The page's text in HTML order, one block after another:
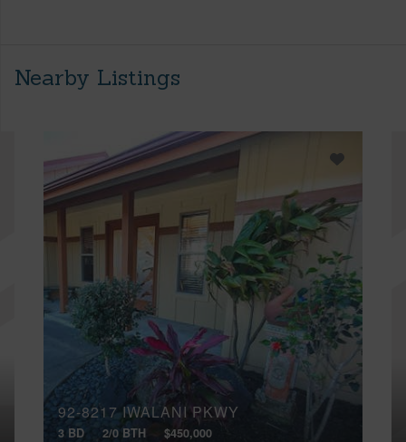
Nearby Listings
92-8217 IWALANI PKWY
3 BD 2/0 BTH $450,000